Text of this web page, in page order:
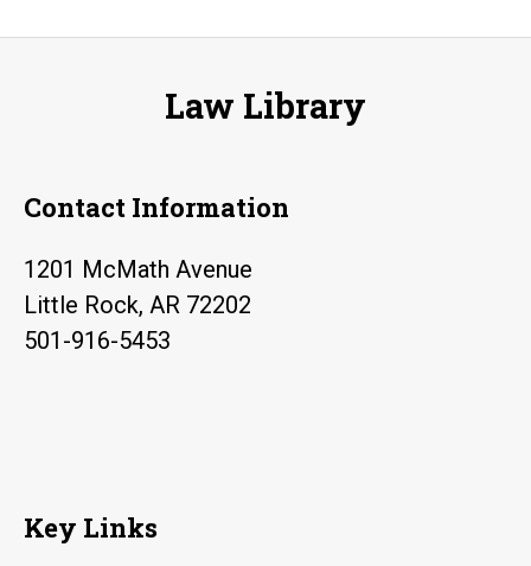
Law Library
Contact Information
1201 McMath Avenue
Little Rock, AR 72202
501-916-5453
Key Links